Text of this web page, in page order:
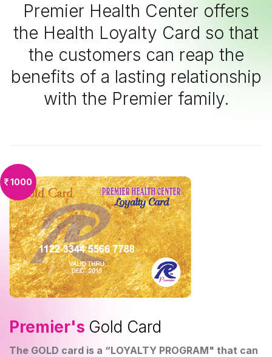
Premier Health Center offers
the Health Loyalty Card so that
the customers can reap the
benefits of a lasting relationship
with the Premier family.
Premier's Gold Card
The GOLD card is a “LOYALTY PROGRAM" that can
1000